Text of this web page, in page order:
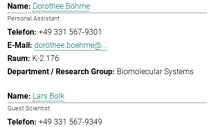
Dorothee Böhme
Personal Assistant
+49 331 567-9301
dorothee.boehme@...
K-2.176
Biomolecular Systems
Lars Bolk
Guest Scientist
+49 331 567-9349